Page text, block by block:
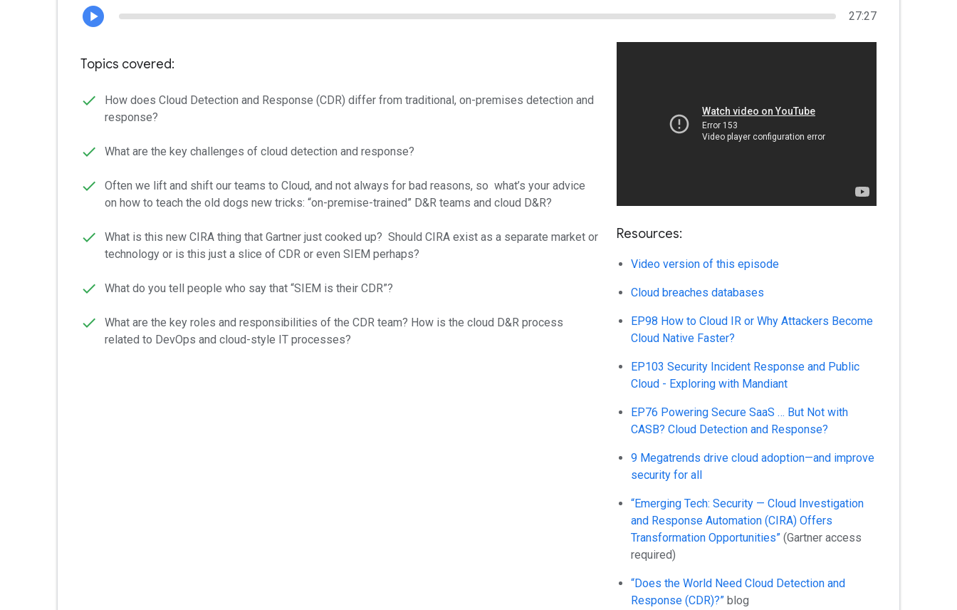
27:27
Topics covered:
How does Cloud Detection and Response (CDR) differ from traditional, on-premises detection and
response?
What are the key challenges of cloud detection and response?
Often we lift and shift our teams to Cloud, and not always for bad reasons, so what’s your advice
on how to teach the old dogs new tricks: “on-premise-trained” D&R teams and cloud D&R?
What is this new CIRA thing that Gartner just cooked up? Should CIRA exist as a separate market or
technology or is this just a slice of CDR or even SIEM perhaps?
What do you tell people who say that “SIEM is their CDR”?
What are the key roles and responsibilities of the CDR team? How is the cloud D&R process
related to DevOps and cloud-style IT processes?
Resources:
Video version of this episode
Cloud breaches databases
EP98 How to Cloud IR or Why Attackers Become
Cloud Native Faster?
EP103 Security Incident Response and Public
Cloud - Exploring with Mandiant
EP76 Powering Secure SaaS … But Not with
CASB? Cloud Detection and Response?
9 Megatrends drive cloud adoption—and improve
security for all
“Emerging Tech: Security — Cloud Investigation
and Response Automation (CIRA) Offers
Transformation Opportunities” (Gartner access
required)
“Does the World Need Cloud Detection and
Response (CDR)?” blog